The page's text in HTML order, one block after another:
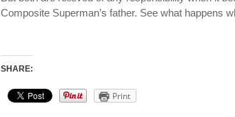
Composite Superman’s father. See what happens
SHARE:
Print